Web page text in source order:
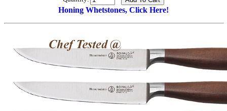
Honing Whetstones, Click Here!